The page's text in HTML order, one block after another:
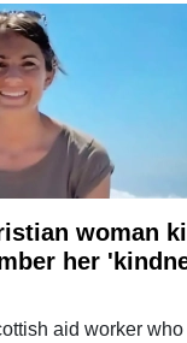
woman
her
aid worker who